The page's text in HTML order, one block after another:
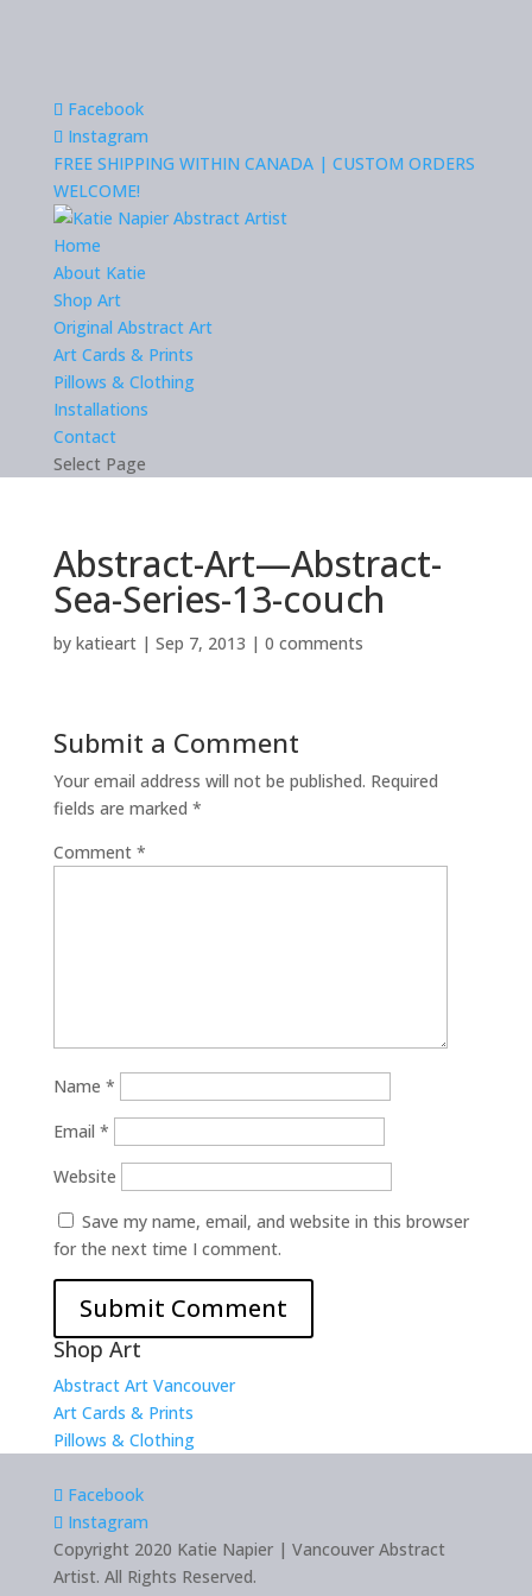
Facebook
Instagram
FREE SHIPPING WITHIN CANADA | CUSTOM ORDERS
WELCOME!
Home
About Katie
Shop Art
Original Abstract Art
Art Cards & Prints
Pillows & Clothing
Installations
Contact
Select Page
Abstract-Art—Abstract-
Sea-Series-13-couch
by katieart| Sep 7, 2013 | 0 comments
Submit a Comment
Your email address will not be published. Required
fields are marked *
Comment *
Name *
Email *
Website
Save my name, email, and website in this browser
for the next time I comment.
Shop Art
Abstract Art Vancouver
Art Cards & Prints
Pillows & Clothing
Facebook
Instagram
Copyright 2020 Katie Napier | Vancouver Abstract
Artist. All Rights Reserved.